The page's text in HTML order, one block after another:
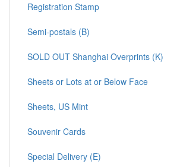
Registration Stamp
Semi-postals (B)
SOLD OUT Shanghai Overprints (K)
Sheets or Lots at or Below Face
Sheets, US Mint
Souvenir Cards
Special Delivery (E)